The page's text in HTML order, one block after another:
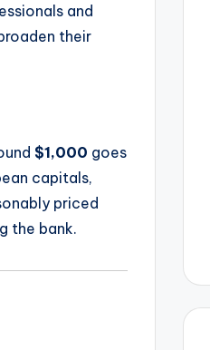
and
their
$1,000 goes
capitals,
priced
the bank.